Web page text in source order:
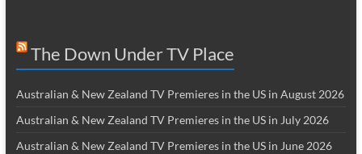
The Down Under TV Place
Australian & New Zealand TV Premieres in the US in August 2026
Australian & New Zealand TV Premieres in the US in July 2026
Australian & New Zealand TV Premieres in the US in June 2026